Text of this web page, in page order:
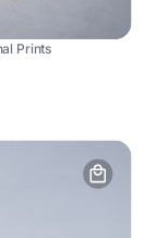
Prints